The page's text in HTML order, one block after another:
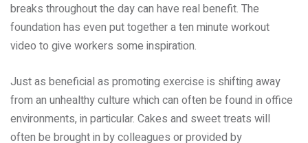
breaks throughout the day can have real benefit. The
foundation has even put together a ten minute workout
video to give workers some inspiration.
Just as beneficial as promoting exercise is shifting away
from an unhealthy culture which can often be found in office
environments, in particular. Cakes and sweet treats will
often be brought in by colleagues or provided by